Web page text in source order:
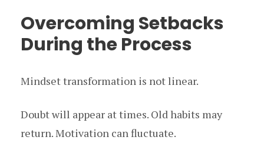
Overcoming Setbacks
During the Process
Mindset transformation is not linear.
Doubt will appear at times. Old habits may
return. Motivation can fluctuate.